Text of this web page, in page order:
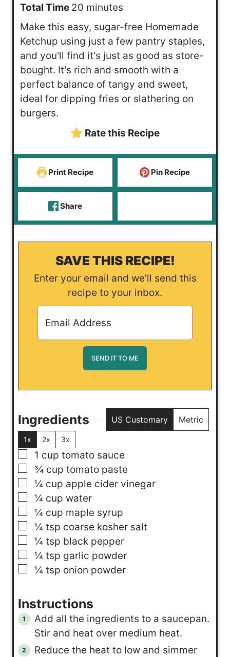
n
e
s
i
u
t
e
Total Time 20m
n
u
t
s
minutes
Make this easy, sugar-free Homemade
Ketchup using just a few pantry staples,
and you'll find it's just as good as store-
bought. It's rich and smooth with a
perfect balance of tangy and sweet,
ideal for dipping fries or slathering on
burgers.
Rate this Recipe
Print Recipe Pin Recipe
Share
SAVE THIS RECIPE!
Enter your email and we’ll send this
recipe to your inbox.
Ingredients US Customary Metric
1x 2x 3x
▢
1 cup tomato sauce
▢
¾ cup tomato paste
▢
¼ cup apple cider vinegar
▢
¼ cup water
▢
¼ cup maple syrup
▢
¼ tsp coarse kosher salt
▢
¼ tsp black pepper
▢
¼ tsp garlic powder
▢
¼ tsp onion powder
Instructions
Add all the ingredients to a saucepan.
Stir and heat over medium heat.
Reduce the heat to low and simmer